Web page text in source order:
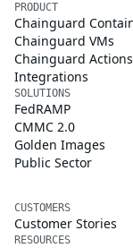
PRODUCT
Chainguard
Chainguard VMs
Chainguard Actions
Integrations
SOLUTIONS
FedRAMP
CMMC 2.0
Golden Images
Public Sector
CUSTOMERS
Customer Stories
RESOURCES